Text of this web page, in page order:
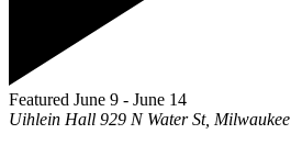
Featured June 9 - June 14
Uihlein Hall 929 N Water St, Milwaukee